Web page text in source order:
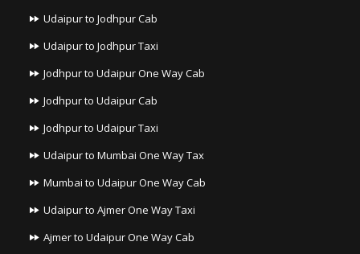
Udaipur to Jodhpur Cab
Udaipur to Jodhpur Taxi
Jodhpur to Udaipur One Way Cab
Jodhpur to Udaipur Cab
Jodhpur to Udaipur Taxi
Udaipur to Mumbai One Way Tax
Mumbai to Udaipur One Way Cab
Udaipur to Ajmer One Way Taxi
Ajmer to Udaipur One Way Cab